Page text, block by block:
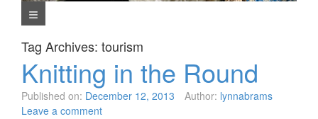
Navigation Menu
Tag Archives: tourism
Knitting in the Round
Published on: December 12, 2013 Author: lynnabrams
Leave a comment